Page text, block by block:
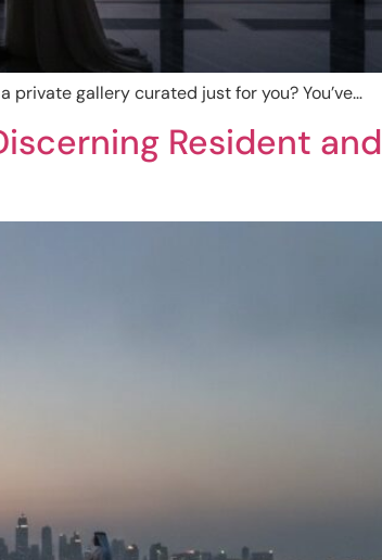
private gallery curated just for you? You’ve…
Resident and